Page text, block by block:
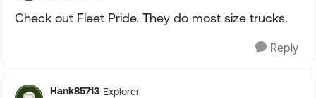
Check out Fleet Pride. They do most size trucks.
Reply
Hank85713 Explorer